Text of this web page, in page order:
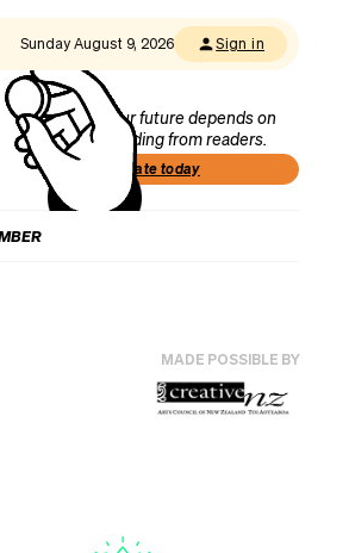
Sunday August 9, 2026 Sign in
Our future depends on
funding from readers.
Donate today
MADE POSSIBLE BY